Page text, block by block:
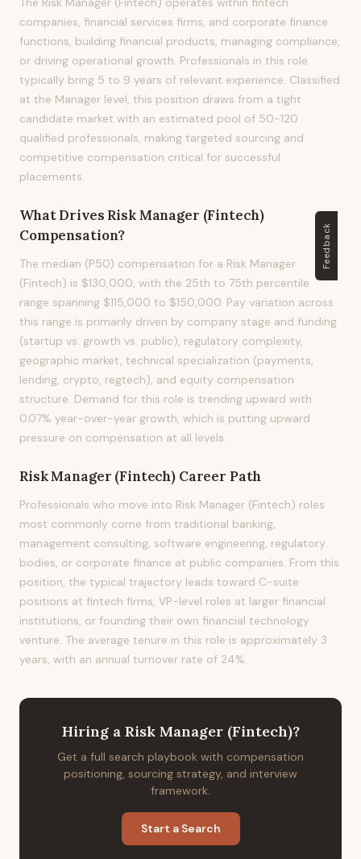
companies, financial services firms, and corporate finance
functions, building financial products, managing compliance,
or driving operational growth. Professionals in this role
typically bring 5 to 9 years of relevant experience. Classified
at the Manager level, this position draws from a tight
candidate market with an estimated pool of 50-120
qualified professionals, making targeted sourcing and
competitive compensation critical for successful
placements.
What Drives Risk Manager (Fintech)
Compensation?
The median (P50) compensation for a Risk Manager
(Fintech) is $130,000, with the 25th to 75th percentile
range spanning $115,000 to $150,000. Pay variation across
this range is primarily driven by company stage and funding
(startup vs. growth vs. public), regulatory complexity,
geographic market, technical specialization (payments,
lending, crypto, regtech), and equity compensation
structure. Demand for this role is trending upward with
0.07% year-over-year growth, which is putting upward
pressure on compensation at all levels.
Risk Manager (Fintech) Career Path
Professionals who move into Risk Manager (Fintech) roles
most commonly come from traditional banking,
management consulting, software engineering, regulatory
bodies, or corporate finance at public companies. From this
position, the typical trajectory leads toward C-suite
positions at fintech firms, VP-level roles at larger financial
institutions, or founding their own financial technology
venture. The average tenure in this role is approximately 3
years, with an annual turnover rate of 24%.
Hiring a Risk Manager (Fintech)?
Get a full search playbook with compensation
positioning, sourcing strategy, and interview
framework.
Start a Search
Feedback